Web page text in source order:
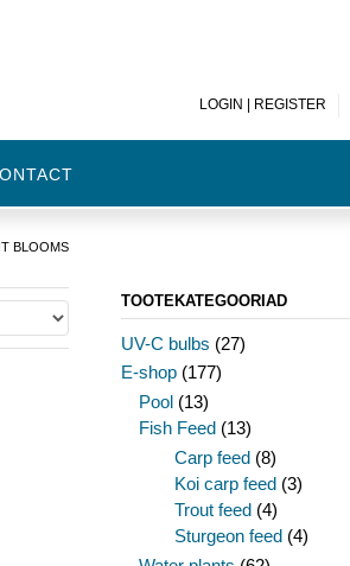
LOGIN | REGISTER
BLOOMS
TOOTEKATEGOORIAD
UV-C bulbs (27)
E-shop (177)
Pool (13)
Fish Feed (13)
Carp feed (8)
Koi carp feed (3)
Trout feed (4)
Sturgeon feed (4)